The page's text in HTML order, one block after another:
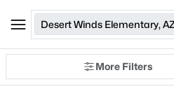
Desert Winds Elementary,
More Filters